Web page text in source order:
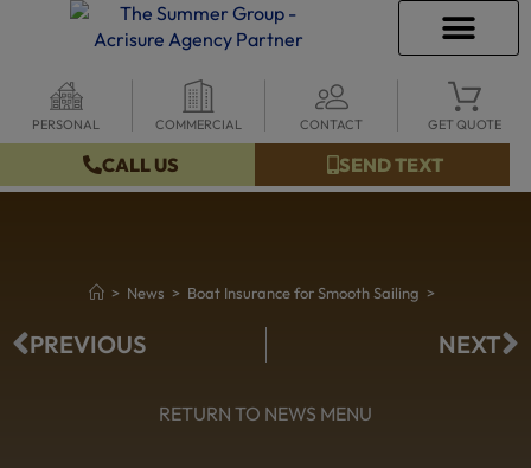
PERSONAL COMMERCIAL CONTACT GET QUOTE
CALL US SEND TEXT
> News > Boat Insurance for Smooth Sailing >
PREVIOUS NEXT
RETURN TO NEWS MENU